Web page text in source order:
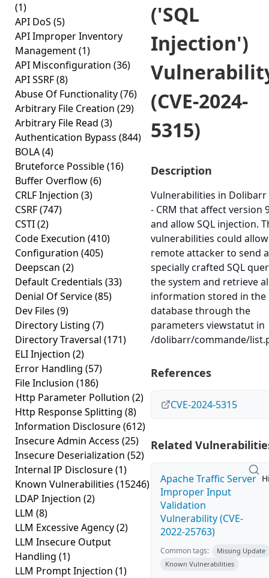
(1)
API DoS (5)
API Improper Inventory
Management(1)
API Misconfiguration (36)
API SSRF(8)
Abuse Of Functionality(76)
Arbitrary File Creation (29)
Arbitrary File Read (3)
Authentication Bypass (844)
BOLA(4)
Bruteforce Possible(16)
Buffer Overflow(6)
CRLF Injection (3)
CSRF(747)
CSTI(2)
Code Execution (410)
Configuration (405)
Deepscan (2)
Default Credentials (33)
Denial Of Service(85)
Dev Files (9)
Directory Listing (7)
Directory Traversal (171)
ELI Injection (2)
Error Handling (57)
File Inclusion (186)
Http Parameter Pollution (2)
Http Response Splitting (8)
Information Disclosure(612)
Insecure Admin Access (25)
Insecure Deserialization (52)
Internal IP Disclosure(1)
Known Vulnerabilities (15246)
LDAP Injection (2)
LLM (8)
LLM Excessive Agency(2)
LLM Insecure Output
Handling (1)
LLM Prompt Injection (1)
('SQL
Injection')
(CVE-2024-
5315)
Description
Vulnerabilities in Dolibarr
- CRM that affect version
and allow SQL injection.
vulnerabilities could
remote attacker to send a
specially crafted SQL
the system and retrieve
information stored in the
database through the
parameters viewstatut in
/dolibarr/commande/
References
CVE-2024-5315
Related
Apache Traffic Server
Improper Input
Validation
Vulnerability (CVE-
2022-25763)
Common tags:
Missing Update
Known Vulnerabilities